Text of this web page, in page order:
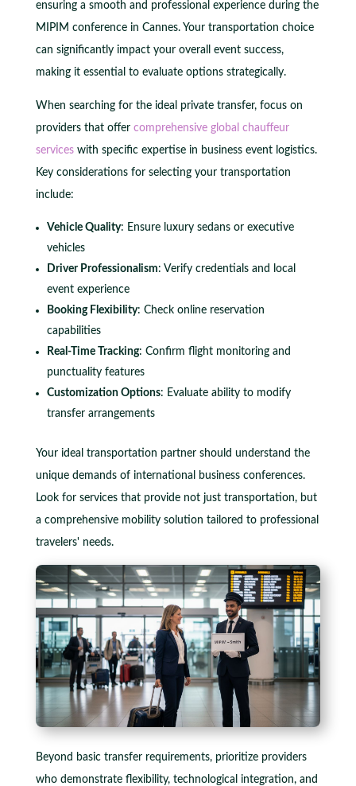
ensuring a smooth and professional experience during the
MIPIM conference in Cannes. Your transportation choice
can significantly impact your overall event success,
making it essential to evaluate options strategically.
When searching for the ideal private transfer, focus on
providers that offer comprehensive global chauffeur
serviceswith specific expertise in business event logistics.
Key considerations for selecting your transportation
include:
Vehicle Quality: Ensure luxury sedans or executive
vehicles
Driver Professionalism: Verify credentials and local
event experience
Booking Flexibility: Check online reservation
capabilities
Real-Time Tracking: Confirm flight monitoring and
punctuality features
Customization Options: Evaluate ability to modify
transfer arrangements
Your ideal transportation partner should understand the
unique demands of international business conferences.
Look for services that provide not just transportation, but
a comprehensive mobility solution tailored to professional
travelers' needs.
Beyond basic transfer requirements, prioritize providers
who demonstrate flexibility, technological integration, and